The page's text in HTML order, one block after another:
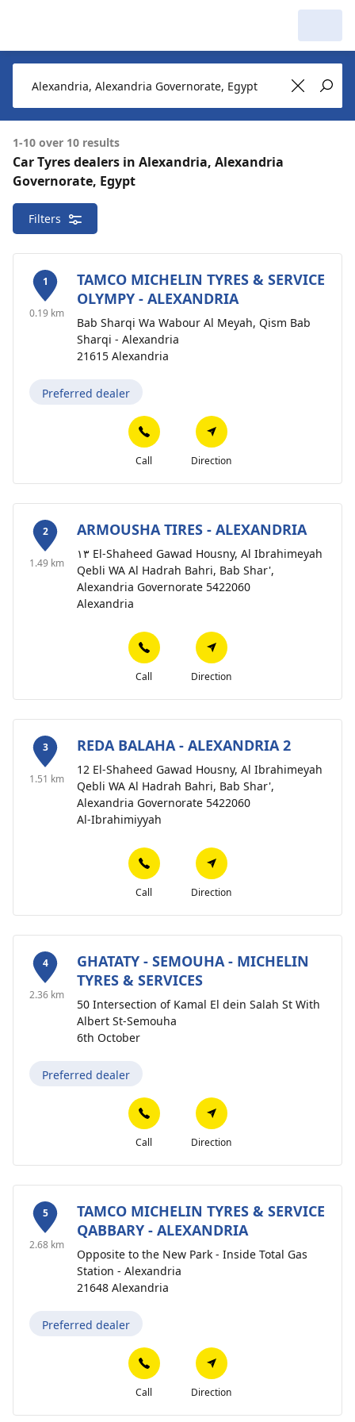
My Garage :
Make a new search
View dealers around
Make a new search
Alexandria, Alexandria Governorate, Egypt
around
1-10 over 10 results
Car Tyres dealers in Alexandria, Alexandria
Governorate, Egypt
Filters
1
0.19 km
TAMCO MICHELIN TYRES & SERVICE
OLYMPY - ALEXANDRIA
Bab Sharqi Wa Wabour Al Meyah, Qism Bab
Sharqi - Alexandria
21615 Alexandria
Preferred dealer
Call Direction
2
1.49 km
ARMOUSHA TIRES - ALEXANDRIA
١٣ El-Shaheed Gawad Housny, Al Ibrahimeyah
Qebli WA Al Hadrah Bahri, Bab Shar',
Alexandria Governorate 5422060
Alexandria
Call Direction
3
1.51 km
REDA BALAHA - ALEXANDRIA 2
12 El-Shaheed Gawad Housny, Al Ibrahimeyah
Qebli WA Al Hadrah Bahri, Bab Shar',
Alexandria Governorate 5422060
Al-Ibrahimiyyah
Call Direction
4
2.36 km
GHATATY - SEMOUHA - MICHELIN
TYRES & SERVICES
50 Intersection of Kamal El dein Salah St With
Albert St-Semouha
6th October
Preferred dealer
Call Direction
5
2.68 km
TAMCO MICHELIN TYRES & SERVICE
QABBARY - ALEXANDRIA
Opposite to the New Park - Inside Total Gas
Station - Alexandria
21648 Alexandria
Preferred dealer
Call Direction